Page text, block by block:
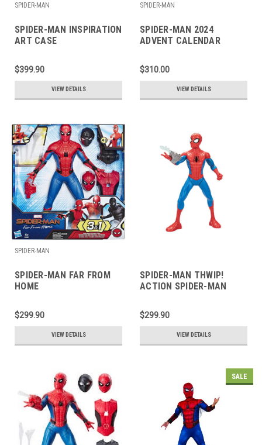
SPIDER-MAN
SPIDER-MAN INSPIRATION
ART CASE
$399.90
VIEW DETAILS
SPIDER-MAN
SPIDER-MAN 2024
ADVENT CALENDAR
$310.00
VIEW DETAILS
SPIDER-MAN
SPIDER-MAN FAR FROM
HOME
$299.90
VIEW DETAILS
SPIDER-MAN THWIP!
ACTION SPIDER-MAN
$299.90
VIEW DETAILS
SALE